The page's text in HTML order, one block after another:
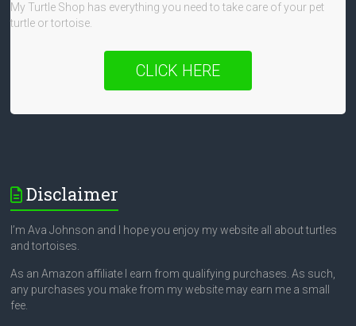
My Turtle Shop has everything you need to take care of your pet
turtle or tortoise.
CLICK HERE
Disclaimer
I’m Ava Johnson and I hope you enjoy my website all about turtles
and tortoises.
As an Amazon affiliate I earn from qualifying purchases. As such,
any purchases you make from my website may earn me a small
fee.